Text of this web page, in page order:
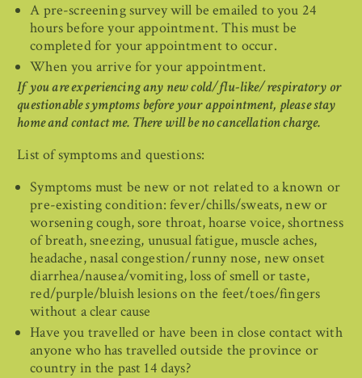
A pre-screening survey will be emailed to you 24
hours before your appointment. This must be
completed for your appointment to occur.
When you arrive for your appointment.
If you are experiencing any new cold/flu-like/respiratory or
questionable symptoms before your appointment, please stay
home and contact me. There will be no cancellation charge.
List of symptoms and questions:
Symptoms must be new or not related to a known or
pre-existing condition: fever/chills/sweats, new or
worsening cough, sore throat, hoarse voice, shortness
of breath, sneezing, unusual fatigue, muscle aches,
headache, nasal congestion/runny nose, new onset
diarrhea/nausea/vomiting, loss of smell or taste,
red/purple/bluish lesions on the feet/toes/fingers
without a clear cause
Have you travelled or have been in close contact with
anyone who has travelled outside the province or
country in the past 14 days?